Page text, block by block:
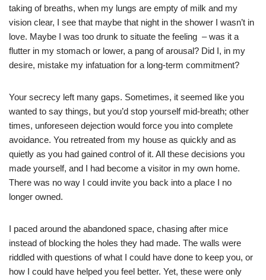
taking of breaths, when my lungs are empty of milk and my
vision clear, I see that maybe that night in the shower I wasn’t in
love. Maybe I was too drunk to situate the feeling – was it a
flutter in my stomach or lower, a pang of arousal? Did I, in my
desire, mistake my infatuation for a long-term commitment?
Your secrecy left many gaps. Sometimes, it seemed like you
wanted to say things, but you’d stop yourself mid-breath; other
times, unforeseen dejection would force you into complete
avoidance. You retreated from my house as quickly and as
quietly as you had gained control of it. All these decisions you
made yourself, and I had become a visitor in my own home.
There was no way I could invite you back into a place I no
longer owned.
I paced around the abandoned space, chasing after mice
instead of blocking the holes they had made. The walls were
riddled with questions of what I could have done to keep you, or
how I could have helped you feel better. Yet, these were only